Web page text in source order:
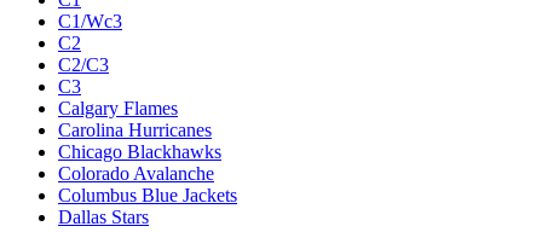
C1/Wc3
C2
C2/C3
C3
Calgary Flames
Carolina Hurricanes
Chicago Blackhawks
Colorado Avalanche
Columbus Blue Jackets
Dallas Stars